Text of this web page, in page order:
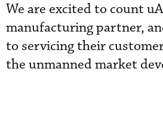
We are excited to count
manufacturing partner,
to servicing their
the unmanned market